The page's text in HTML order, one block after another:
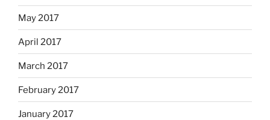
May 2017
April 2017
March 2017
February 2017
January 2017